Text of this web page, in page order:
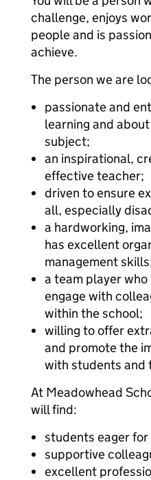
challenge, enjoys
people and is
achieve.
The person we are
passionate and
learning and
subject;
an inspirational,
effective teacher;
driven to ensure
all, especially
a hardworking,
has excellent
management
a team player
engage with
within the school;
willing to offer
and promote the
with students and
At Meadowhead
will find:
students eager for
supportive
excellent